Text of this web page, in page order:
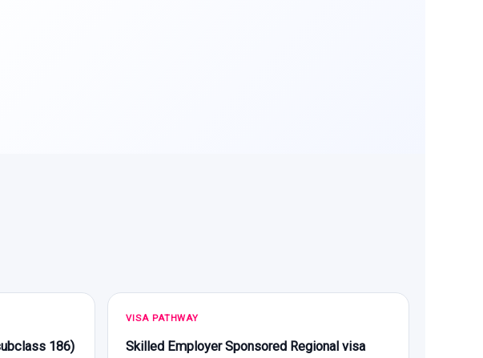
186)
VISA PATHWAY
Skilled Employer Sponsored Regional visa